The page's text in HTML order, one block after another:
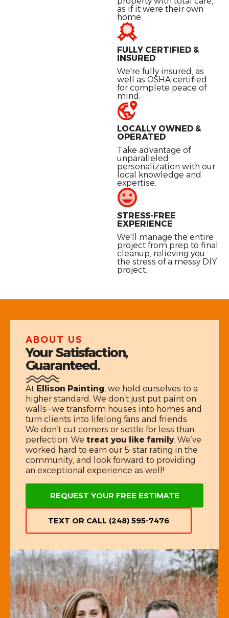
as if it were their own
home.
FULLY CERTIFIED &
INSURED
We're fully insured, as
well as OSHA certified
for complete peace of
mind.
LOCALLY OWNED &
OPERATED
Take advantage of
unparalleled
personalization with our
local knowledge and
expertise.
STRESS-FREE
EXPERIENCE
We'll manage the entire
project from prep to final
cleanup, relieving you
the stress of a messy DIY
project.
ABOUT US
Your Satisfaction,
Guaranteed.
At Ellison Painting, we hold ourselves to a
higher standard. We don’t just put paint on
walls—we transform houses into homes and
turn clients into lifelong fans and friends.
We don’t cut corners or settle for less than
perfection. We treat you like family. We’ve
worked hard to earn our 5-star rating in the
community, and look forward to providing
an exceptional experience as well!
REQUEST YOUR FREE ESTIMATE
TEXT OR CALL (248) 595-7476